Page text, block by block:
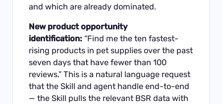
and which are already dominated.
New product opportunity
identification: “Find me the ten fastest-
rising products in pet supplies over the past
seven days that have fewer than 100
reviews.” This is a natural language request
that the Skill and agent handle end-to-end
— the Skill pulls the relevant BSR data with